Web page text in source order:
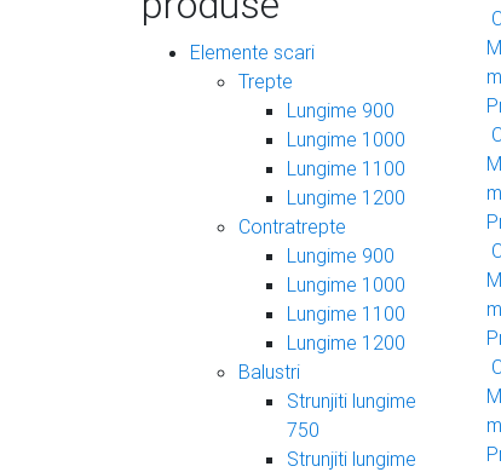
Elemente scari
Trepte
Lungime 900
Lungime 1000
Lungime 1100
Lungime 1200
Contratrepte
Lungime 900
Lungime 1000
Lungime 1100
Lungime 1200
Balustri
Strunjiti lungime
750
Strunjiti lungime